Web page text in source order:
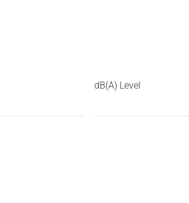
dB(A) Level